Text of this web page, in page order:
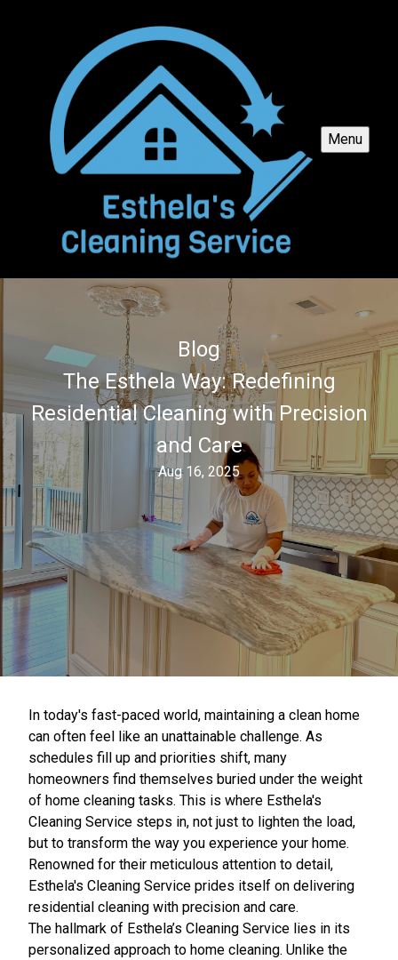
Menu
Blog
The Esthela Way: Redefining
Residential Cleaning with Precision
and Care
Aug 16, 2025
In today's fast-paced world, maintaining a clean home
can often feel like an unattainable challenge. As
schedules fill up and priorities shift, many
homeowners find themselves buried under the weight
of home cleaning tasks. This is where Esthela's
Cleaning Service steps in, not just to lighten the load,
but to transform the way you experience your home.
Renowned for their meticulous attention to detail,
Esthela's Cleaning Service prides itself on delivering
residential cleaning with precision and care.
The hallmark of Esthela’s Cleaning Service lies in its
personalized approach to home cleaning. Unlike the